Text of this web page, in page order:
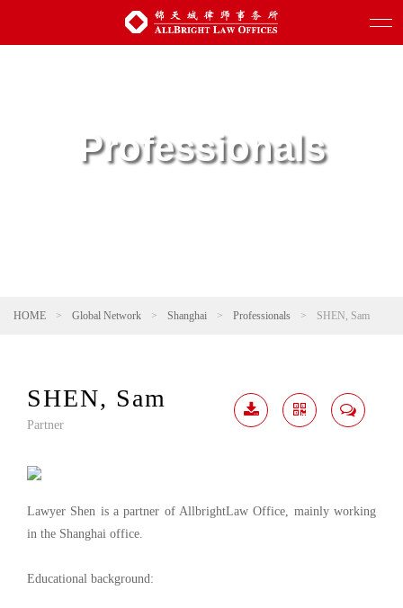
Professionals
HOME > Global Network > Shanghai > Professionals > SHEN, Sam
SHEN, Sam
Partner
Lawyer Shen is a partner of AllbrightLaw Office, mainly working
in the Shanghai office.
Educational background: